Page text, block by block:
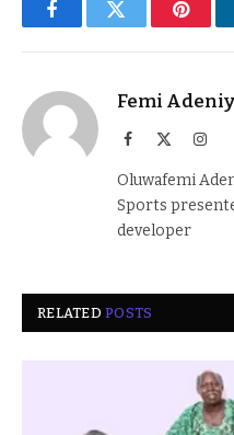
FacebookTwitter
Femi
Facebook
Oluwafemi
Sports
developer
RELATEDPOSTS